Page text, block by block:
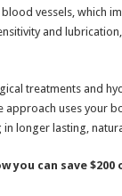
vessels, which
and
treatments and
uses your
longer lasting,
you can save